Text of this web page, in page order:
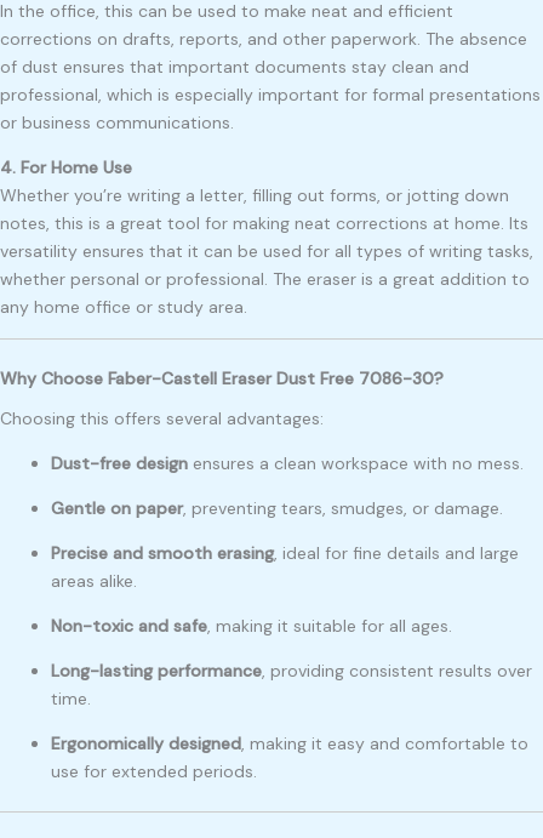
In the office, this can be used to make neat and efficient
corrections on drafts, reports, and other paperwork. The absence
of dust ensures that important documents stay clean and
professional, which is especially important for formal presentations
or business communications.
4. For Home Use
Whether you’re writing a letter, filling out forms, or jotting down
notes, this is a great tool for making neat corrections at home. Its
versatility ensures that it can be used for all types of writing tasks,
whether personal or professional. The eraser is a great addition to
any home office or study area.
Why Choose Faber-Castell Eraser Dust Free 7086-30?
Choosing this offers several advantages:
Dust-free design ensures a clean workspace with no mess.
Gentle on paper, preventing tears, smudges, or damage.
Precise and smooth erasing, ideal for fine details and large
areas alike.
Non-toxic and safe, making it suitable for all ages.
Long-lasting performance, providing consistent results over
time.
Ergonomically designed, making it easy and comfortable to
use for extended periods.